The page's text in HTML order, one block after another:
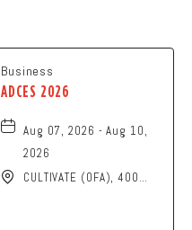
Business
ADCES 2026
Aug 07, 2026 - Aug 10,
2026
CULTIVATE (OFA), 400